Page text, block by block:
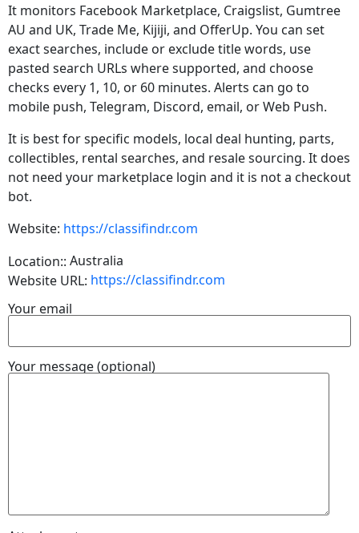
It monitors Facebook Marketplace, Craigslist, Gumtree
AU and UK, Trade Me, Kijiji, and OfferUp. You can set
exact searches, include or exclude title words, use
pasted search URLs where supported, and choose
checks every 1, 10, or 60 minutes. Alerts can go to
mobile push, Telegram, Discord, email, or Web Push.
It is best for specific models, local deal hunting, parts,
collectibles, rental searches, and resale sourcing. It does
not need your marketplace login and it is not a checkout
bot.
Website: https://classifindr.com
Location:: Australia
Website URL: https://classifindr.com
Your email
Your message (optional)